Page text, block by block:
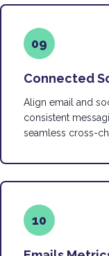
09
Connected
Align email and
consistent
seamless cross-
10